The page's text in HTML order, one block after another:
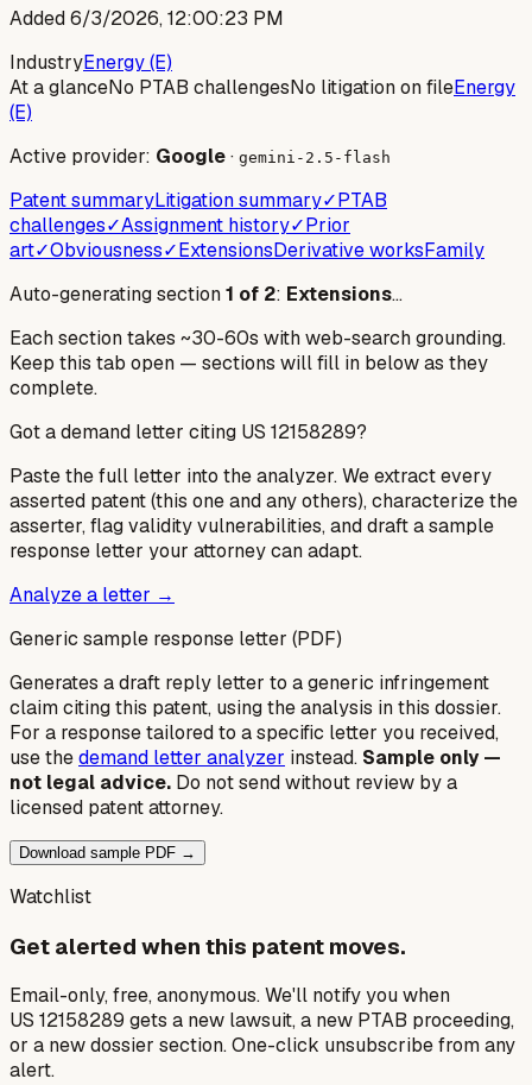
Added6/3/2026, 12:00:23 PM
IndustryEnergy (E)
At a glanceNo PTAB challengesNo litigation on fileEnergy
(E)
Active provider: Google· gemini-2.5-flash
Patent summaryLitigation summary✓PTAB
challenges✓Assignment history✓Prior
art✓Obviousness✓ExtensionsDerivative worksFamily
Auto-generating section1 of 2: Extensions…
Each section takes ~30-60s with web-search grounding.
Keep this tab open — sections will fill in below as they
complete.
Got a demand letter citing US 12158289?
Paste the full letter into the analyzer. We extract every
asserted patent (this one and any others), characterize the
asserter, flag validity vulnerabilities, and draft a sample
response letter your attorney can adapt.
Analyze a letter →
Generic sample response letter (PDF)
Generates a draft reply letter to a generic infringement
claim citing this patent, using the analysis in this dossier.
For a response tailored to a specific letter you received,
use thedemand letter analyzer instead. Sample only —
not legal advice. Do not send without review by a
licensed patent attorney.
Download sample PDF →
Watchlist
Get alerted when this patent moves.
Email-only, free, anonymous. We'll notify you when
US 12158289 gets a new lawsuit, a new PTAB proceeding,
or a new dossier section. One-click unsubscribe from any
alert.